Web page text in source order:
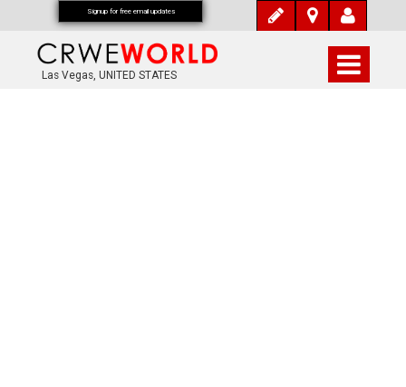
Las Vegas, UNITED STATES
Signup for free email updates